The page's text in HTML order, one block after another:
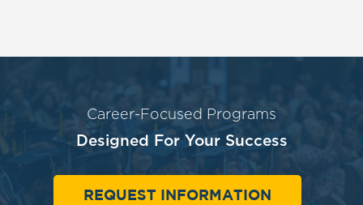
Career-Focused Programs
Designed For Your Success
REQUEST INFORMATION